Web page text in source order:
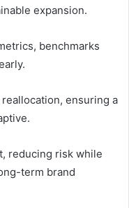
expansion.
benchmarks
ensuring a
reducing risk while
term brand